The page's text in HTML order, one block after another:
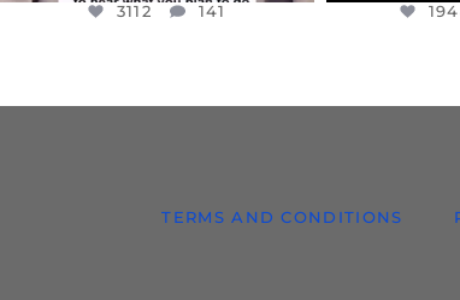
3112 141
TERMS AND CONDITIONS